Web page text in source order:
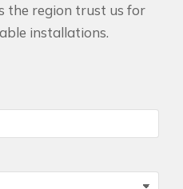
the region trust us for
installations.